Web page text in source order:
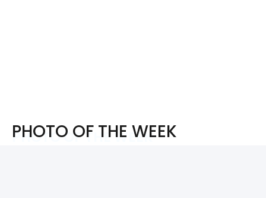
PHOTO OF THE WEEK
PHOTO OF THE WEEK